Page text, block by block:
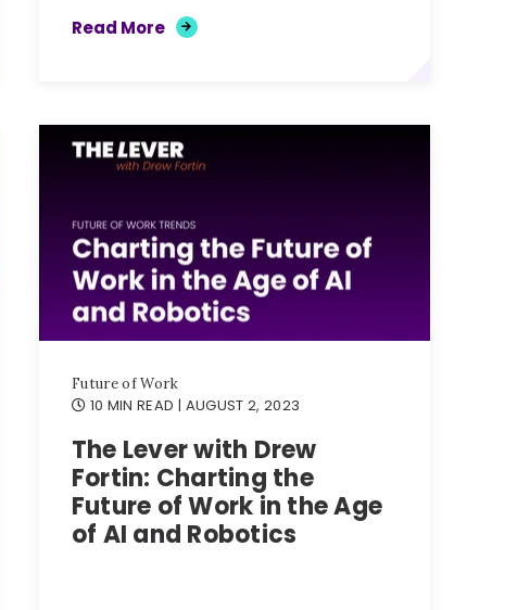
Read More
Future of Work
10 MIN READ | AUGUST 2, 2023
The Lever with Drew
Fortin: Charting the
Future of Work in the Age
of AI and Robotics